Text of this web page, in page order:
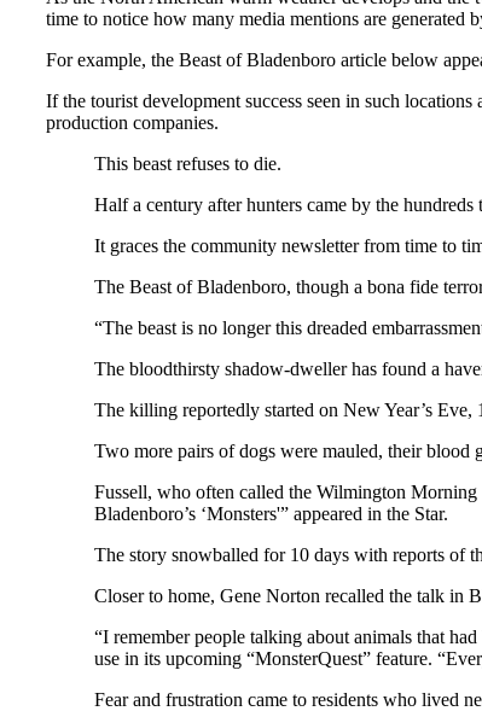
time to notice how many media mentions are generated
For example, the Beast of Bladenboro article below
If the tourist development success seen in such
production companies.
This beast refuses to die.
Half a century after hunters came by the
It graces the community newsletter from time to
The Beast of Bladenboro, though a bona fide
“The beast is no longer this dreaded
The bloodthirsty shadow-dweller has found a
The killing reportedly started on New Year’s
Two more pairs of dogs were mauled, their blood
Fussell, who often called the Wilmington
Bladenboro’s ‘Monsters'” appeared in the Star.
The story snowballed for 10 days with reports of
Closer to home, Gene Norton recalled the talk in
“I remember people talking about animals that
use in its upcoming “MonsterQuest” feature.
Fear and frustration came to residents who lived